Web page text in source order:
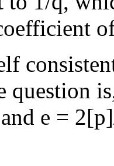
question
e =